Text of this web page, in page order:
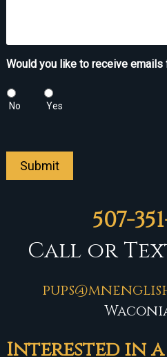
Would you like to receive emails
No Yes
Submit
507-
Call or
Interested in a